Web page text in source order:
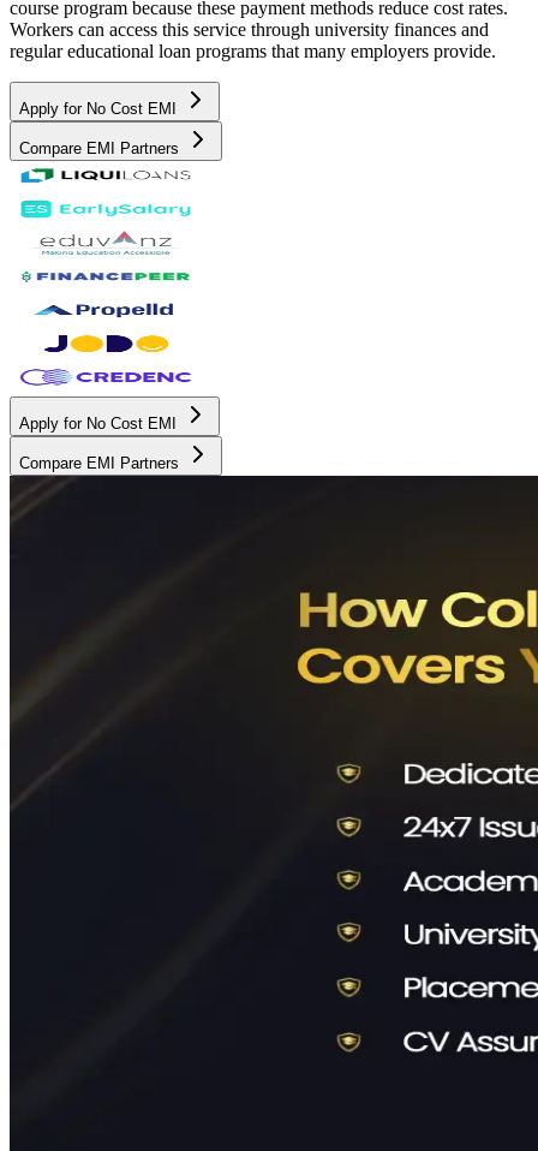
course program because these payment methods reduce cost rates.
Workers can access this service through university finances and
regular educational loan programs that many employers provide.
Apply for No Cost EMI
Compare EMI Partners
Apply for No Cost EMI
Compare EMI Partners